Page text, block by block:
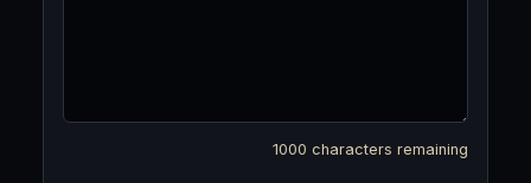
1000 characters remaining